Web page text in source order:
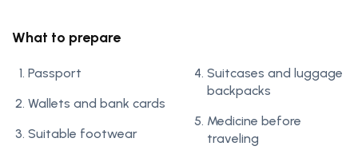
What to prepare
Passport
Wallets and bank cards
Suitable footwear
Suitcases and luggage
backpacks
Medicine before
traveling